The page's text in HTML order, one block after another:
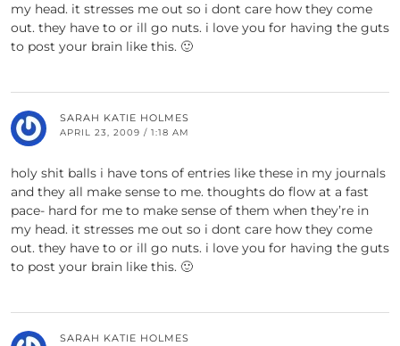
my head. it stresses me out so i dont care how they come
out. they have to or ill go nuts. i love you for having the guts
to post your brain like this. 🙂
SARAH KATIE HOLMES
APRIL 23, 2009 / 1:18 AM
holy shit balls i have tons of entries like these in my journals
and they all make sense to me. thoughts do flow at a fast
pace- hard for me to make sense of them when they’re in
my head. it stresses me out so i dont care how they come
out. they have to or ill go nuts. i love you for having the guts
to post your brain like this. 🙂
SARAH KATIE HOLMES